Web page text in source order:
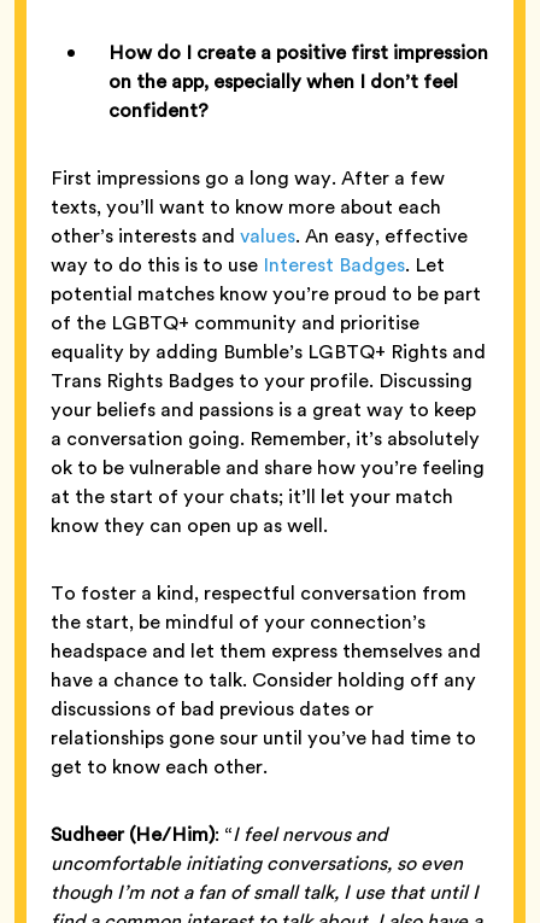
How do I create a positive first impression
on the app, especially when I don’t feel
confident?
First impressions go a long way. After a few
texts, you’ll want to know more about each
other’s interests and values. An easy, effective
way to do this is to use Interest Badges. Let
potential matches know you’re proud to be part
of the LGBTQ+ community and prioritise
equality by adding Bumble’s LGBTQ+ Rights and
Trans Rights Badges to your profile. Discussing
your beliefs and passions is a great way to keep
a conversation going. Remember, it’s absolutely
ok to be vulnerable and share how you’re feeling
at the start of your chats; it’ll let your match
know they can open up as well.
To foster a kind, respectful conversation from
the start, be mindful of your connection’s
headspace and let them express themselves and
have a chance to talk. Consider holding off any
discussions of bad previous dates or
relationships gone sour until you’ve had time to
get to know each other.
Sudheer (He/Him): “I feel nervous and
uncomfortable initiating conversations, so even
though I’m not a fan of small talk, I use that until I